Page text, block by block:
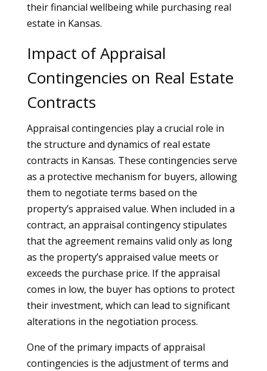
their financial wellbeing while purchasing real
estate in Kansas.
Impact of Appraisal
Contingencies on Real Estate
Contracts
Appraisal contingencies play a crucial role in
the structure and dynamics of real estate
contracts in Kansas. These contingencies serve
as a protective mechanism for buyers, allowing
them to negotiate terms based on the
property’s appraised value. When included in a
contract, an appraisal contingency stipulates
that the agreement remains valid only as long
as the property’s appraised value meets or
exceeds the purchase price. If the appraisal
comes in low, the buyer has options to protect
their investment, which can lead to significant
alterations in the negotiation process.
One of the primary impacts of appraisal
contingencies is the adjustment of terms and